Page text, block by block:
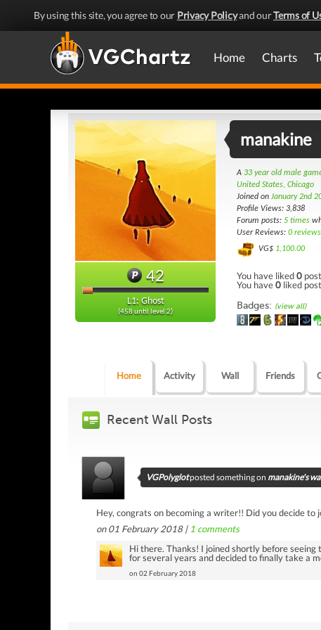
By using this site, you agree to our Privacy Policyand ourTerms of
Home Charts
42
L1: Ghost
(458 until level 2)
manakine
A 33 year old male
United States, Chicago
Joined on January 2nd
Profile Views: 3,838
Forum posts: 5 times
User Reviews: 0 reviews
VG$ 1,100.00
You have liked0
You have0 liked
Badges: (view all)
Home Activity Wall Friends
Recent Wall Posts
VGPolyglotposted something on manakine's
Hey, congrats on becoming a writer!! Did you decide
on 01 February 2018 | 1 comments
Hi there. Thanks! I joined shortly before
for several years and decided to finally take a
on 02 February 2018